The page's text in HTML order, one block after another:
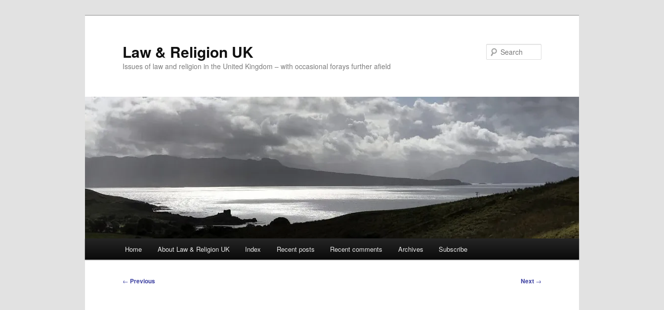
Law & Religion UK
Issues of law and religion in the United Kingdom – with occasional forays further afield
Home About Law & Religion UK Index Recent posts Recent comments Archives Subscribe
Post
← Previous Next →